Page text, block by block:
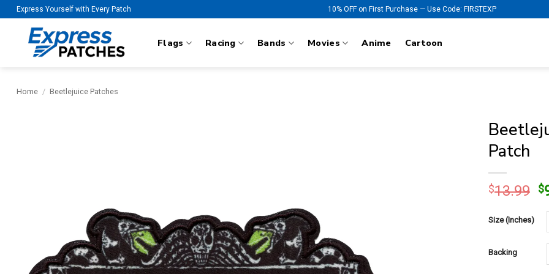
Skip
to
content
Express Yourself with Every Patch 10% OFF on First Purchase — Use Code: FIRSTEXP
Flags Racing Bands Movies Anime Cartoon
Home / Beetlejuice Patches
Patch
$13.99 $
Size (Inches)
Backing